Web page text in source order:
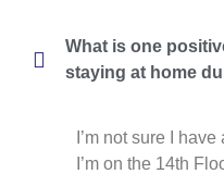
What is one
staying at home
I’m not sure I
I’m on the 14th